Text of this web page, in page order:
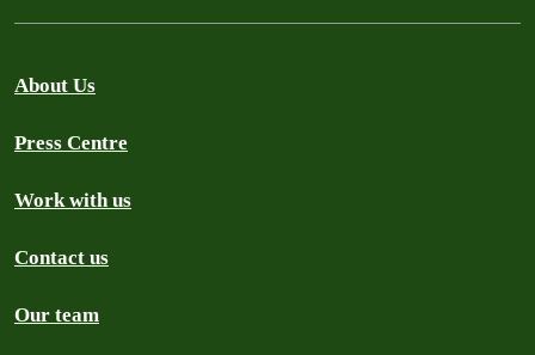
About Us
Press Centre
Work with us
Contact us
Our team